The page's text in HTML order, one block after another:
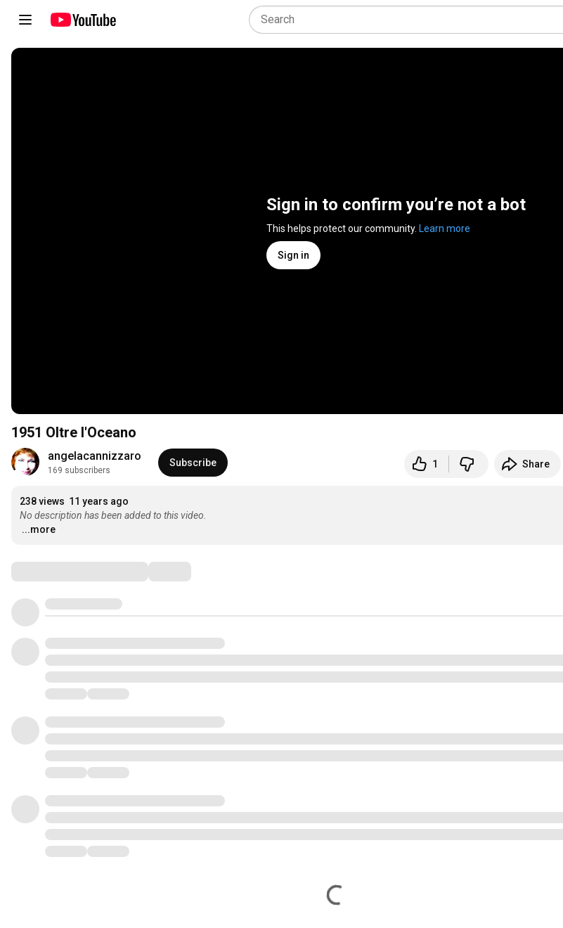
Sign in to confirm you’re not a bot
This helps protect our community. Learn more
Sign in
1951 Oltre l'Oceano
angelacannizzaro
169 subscribers
Subscribe 1 Share
238 views 11 years ago
No description has been added to this video.
...more